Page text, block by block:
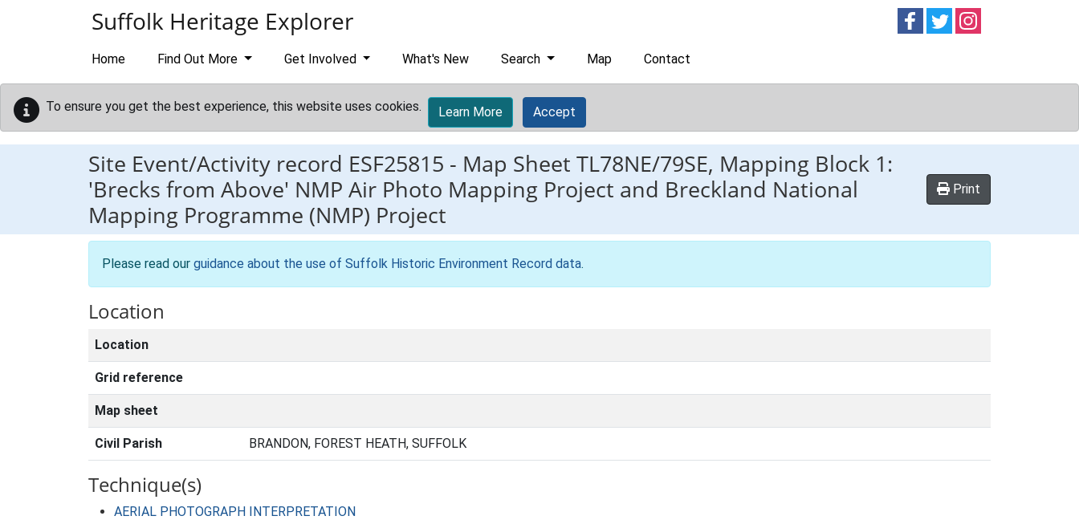
Suffolk Heritage Explorer Follow onFollow on
Home Find Out More Get Involved What's New Search Map Contact
To ensure you get the best experience, this website uses cookies. Learn More Accept
Site Event/Activity record ESF25815 - Map Sheet TL78NE/79SE, Mapping Block 1:
'Brecks from Above' NMP Air Photo Mapping Project and Breckland National
Mapping Programme (NMP) Project
Print
Please read our guidance about the use of Suffolk Historic Environment Record data.
Location
Location
Grid reference
Map sheet
Civil Parish BRANDON, FOREST HEATH, SUFFOLK
Technique(s)
AERIAL PHOTOGRAPH INTERPRETATION